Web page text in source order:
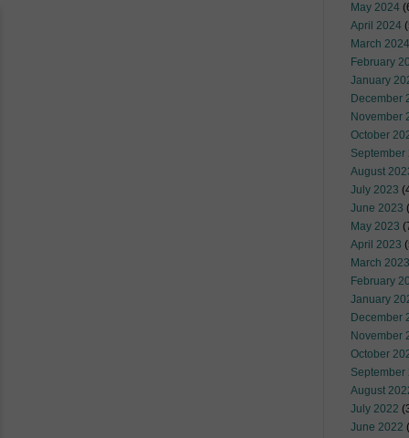
May 2024
April 2024
March 2024
February
January
December
November
October
September
August
July 2023
June 2023
May 2023
April 2023
March 2023
February
January
December
November
October
September
August
July 2022
June 2022